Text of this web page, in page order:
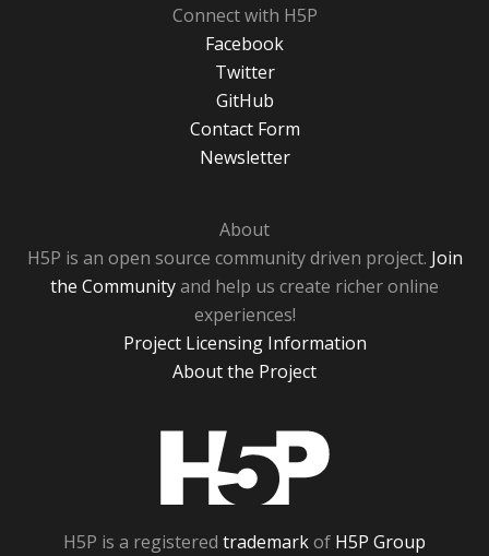
Connect with H5P
Facebook
Twitter
GitHub
Contact Form
Newsletter
About
H5P is an open source community driven project. Join
the Communityand help us create richer online
experiences!
Project Licensing Information
About the Project
H5P is a registered trademarkof H5P Group